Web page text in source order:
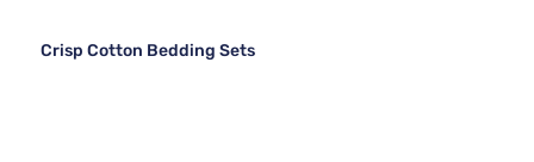
Crisp Cotton Bedding Sets